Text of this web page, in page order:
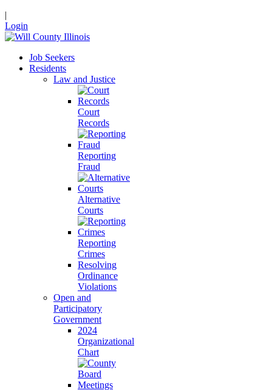
|
Login
Job Seekers
Residents
Law and Justice
Court
Records
Reporting
Fraud
Alternative
Courts
Reporting
Crimes
Resolving
Ordinance
Violations
Open and
Participatory
Government
2024
Organizational
Chart